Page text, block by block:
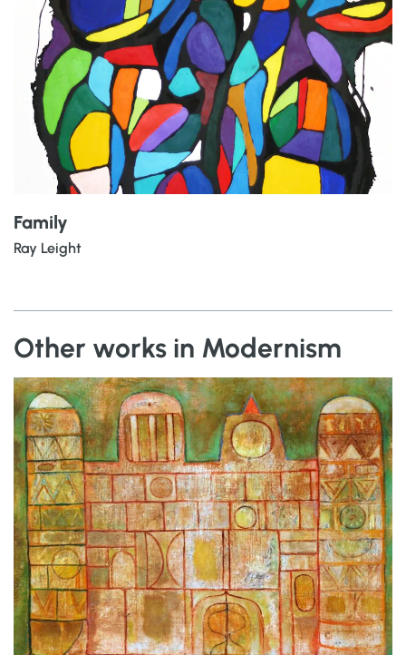
Family
Ray Leight
Other works in Modernism